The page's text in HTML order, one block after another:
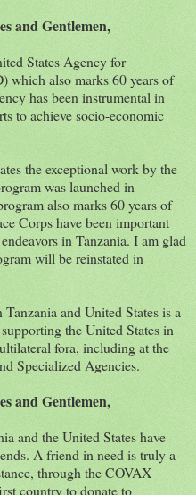
and Gentlemen,
States Agency for
which also marks 60 years of
has been instrumental in
to achieve socio-economic
the exceptional work by the
was launched in
also marks 60 years of
Corps have been important
in Tanzania. I am glad
will be reinstated in
and United States is a
the United States in
fora, including at the
Specialized Agencies.
and Gentlemen,
and the United States have
A friend in need is truly a
through the COVAX
country to donate to